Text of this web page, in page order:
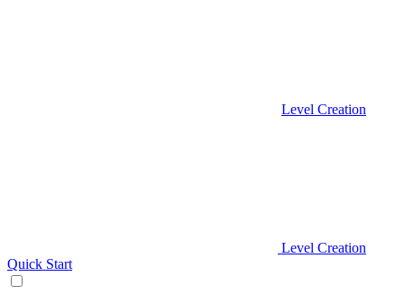
Level Creation
Level Creation
Quick Start